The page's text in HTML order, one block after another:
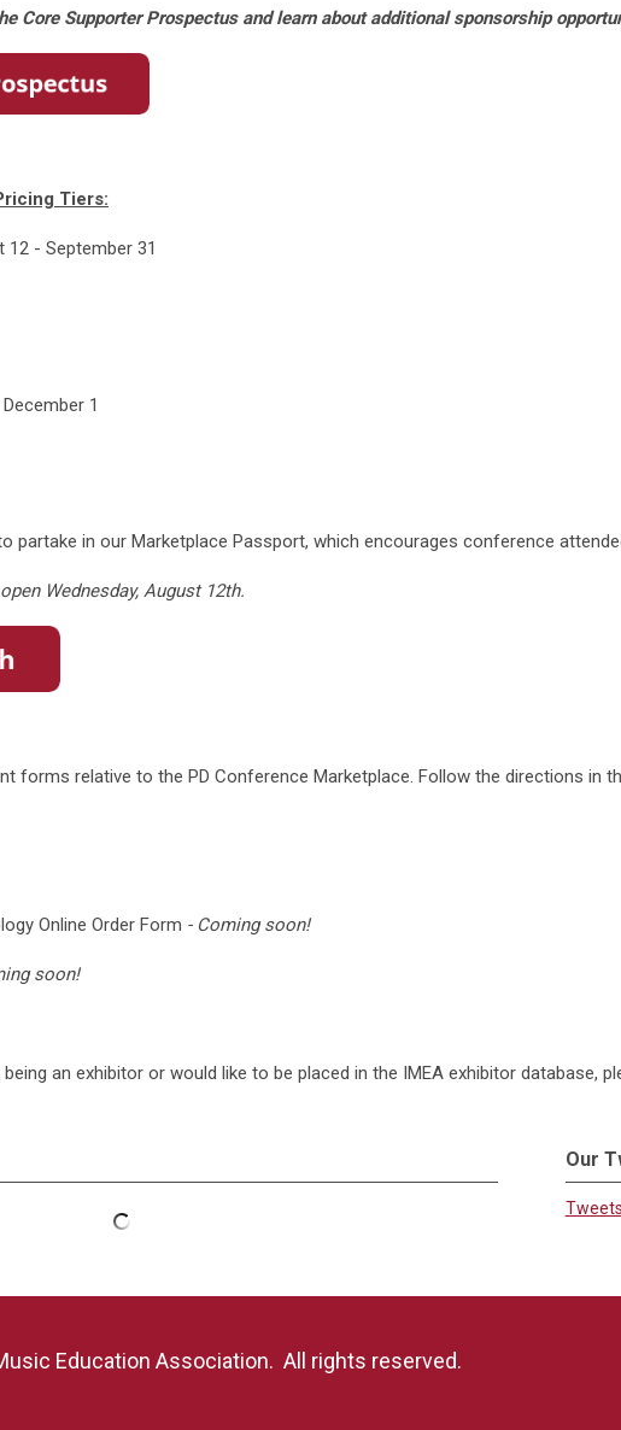
Core Supporter Prospectus and learn about additional sponsorship
Tiers:
12 - September 31
1
partake in our Marketplace Passport, which encourages conference
Wednesday, August 12th.
forms relative to the PD Conference Marketplace. Follow the directions in
Online Order Form - Coming soon!
soon!
an exhibitor or would like to be placed in the IMEA exhibitor database,
Our
Education Association. All rights reserved.